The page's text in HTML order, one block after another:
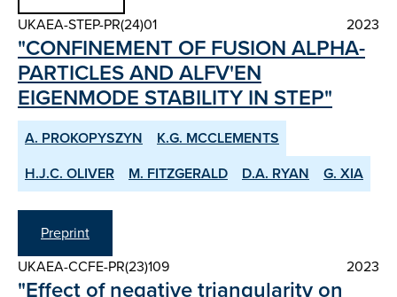
UKAEA-STEP-PR(24)01
2023
"CONFINEMENT OF FUSION ALPHA-
PARTICLES AND ALFV'EN
EIGENMODE STABILITY IN STEP"
A. PROKOPYSZYN
K.G. MCCLEMENTS
H.J.C. OLIVER
M. FITZGERALD D.A. RYAN G. XIA
Preprint
UKAEA-CCFE-PR(23)109
2023
"Effect of negative triangularity on